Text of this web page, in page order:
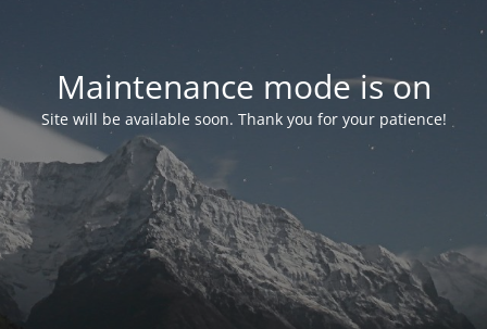
Maintenance mode is on
Site will be available soon. Thank you for your patience!